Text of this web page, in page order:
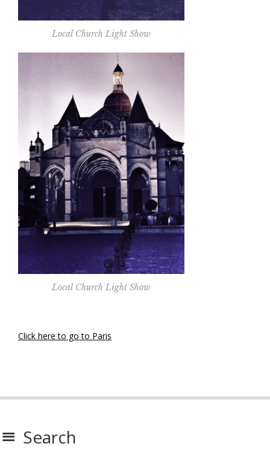
Local Church Light Show
Local Church Light Show
Click here to go to Paris
Search